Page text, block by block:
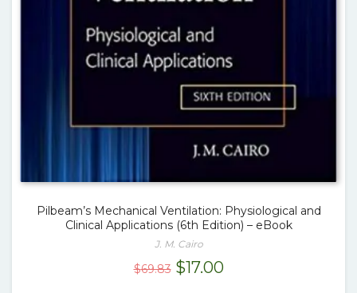
Pilbeam’s Mechanical Ventilation: Physiological and
Clinical Applications (6th Edition) – eBook
J. M. Cairo
$69.83 Original
$17.00Current